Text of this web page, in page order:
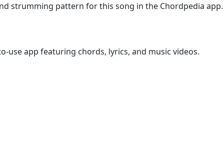
strumming pattern for this song in the Chordpedia app.
use app featuring chords, lyrics, and music videos.